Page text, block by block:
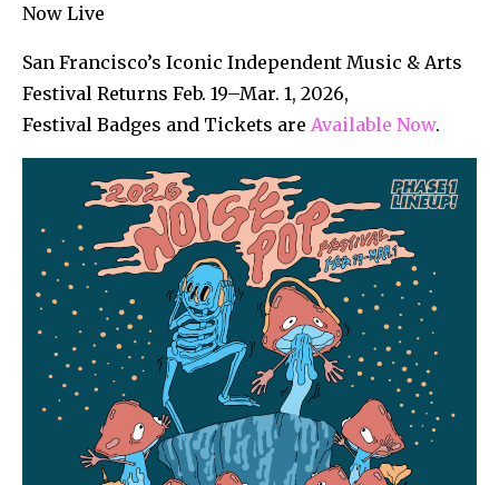
Now Live
San Francisco’s Iconic Independent Music & Arts
Festival Returns Feb. 19–Mar. 1, 2026,
Festival Badges and Tickets are Available Now.